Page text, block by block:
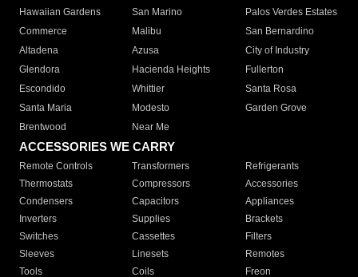
Hawaiian Gardens
San Marino
Palos Verdes Estates
Commerce
Malibu
San Bernardino
Altadena
Azusa
City of Industry
Glendora
Hacienda Heights
Fullerton
Escondido
Whittier
Santa Rosa
Santa Maria
Modesto
Garden Grove
Brentwood
Near Me
ACCESSORIES WE CARRY
Remote Controls Transformers
Refrigerants
Thermostats
Compressors
Accessories
Condensers
Capacitors
Appliances
Inverters
Supplies
Brackets
Switches
Cassettes
Filters
Sleeves
Linesets
Remotes
Tools
Coils Freon